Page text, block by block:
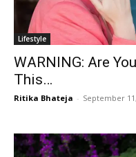
Lifestyle
WARNING: Are
This…
Ritika Bhateja - September